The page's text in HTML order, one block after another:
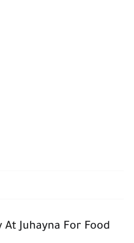
AtJuhayna For Food